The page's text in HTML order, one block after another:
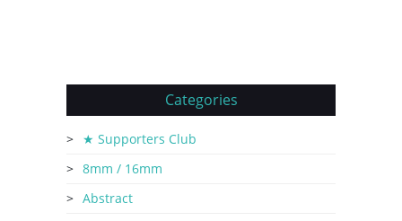
Categories
★ Supporters Club
8mm / 16mm
Abstract